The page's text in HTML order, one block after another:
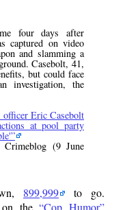
four days after
captured on video
and slamming a
Casebolt, 41,
but could face
investigation, the
Eric Casebolt
at pool party
Crimeblog (9 June
899,999
to go.
on the Cop Humor